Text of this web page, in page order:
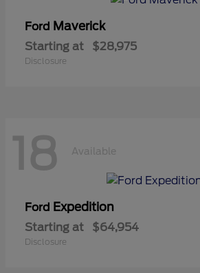
Ford Maverick
Starting at $28,975
Disclosure
18 Available
Ford Expedition
Starting at $64,954
Disclosure